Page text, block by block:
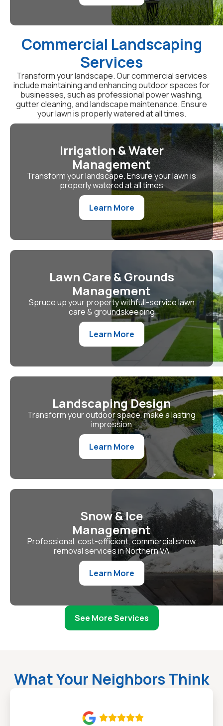
Commercial Landscaping
Services
Transform your landscape. Our commercial services
include maintaining and enhancing outdoor spaces for
businesses, such as professional power washing,
gutter cleaning, and landscape maintenance. Ensure
your lawn is properly watered at all times.
Irrigation & Water
Management
Transform your landscape. Ensure your lawn is
properly watered at all times
Learn More
Lawn Care & Grounds
Management
Spruce up your property withfull-service lawn
care & groundskeeping
Learn More
Landscaping Design
Transform your outdoor space, make a lasting
impression
Learn More
Snow & Ice
Management
Professional, cost-efficient, commercial snow
removal services in Northern VA
Learn More
See More Services
What Your Neighbors Think
